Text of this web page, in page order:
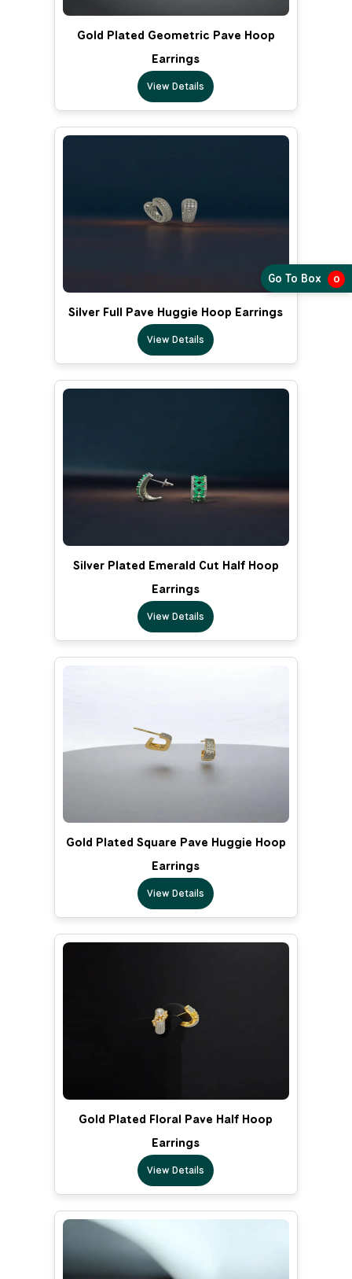
Gold Plated Geometric Pave Hoop
Earrings
View Details
Silver Full Pave Huggie Hoop Earrings
View Details
Silver Plated Emerald Cut Half Hoop
Earrings
View Details
Gold Plated Square Pave Huggie Hoop
Earrings
View Details
Gold Plated Floral Pave Half Hoop
Earrings
View Details
Go To Box 0